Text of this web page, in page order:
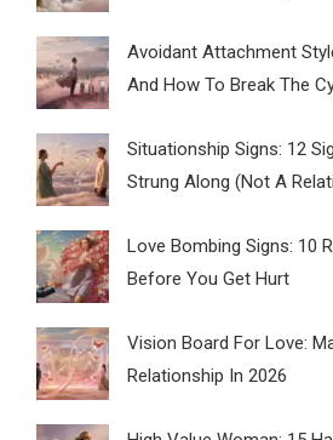
Avoidant Attachment
And How To Break The
Situationship Signs: 12
Strung Along (Not A
Love Bombing Signs: 10
Before You Get Hurt
Vision Board For Love:
Relationship In 2026